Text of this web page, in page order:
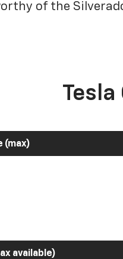
of the
(max)
available)